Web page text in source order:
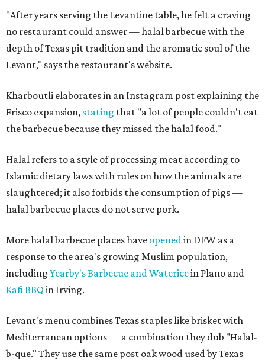
"After years serving the Levantine table, he felt a craving
no restaurant could answer — halal barbecue with the
depth of Texas pit tradition and the aromatic soul of the
Levant," says the restaurant's website.
Kharboutli elaborates in an Instagram post explaining the
Frisco expansion, stating that "a lot of people couldn't eat
the barbecue because they missed the halal food."
Halal refers to a style of processing meat according to
Islamic dietary laws with rules on how the animals are
slaughtered; it also forbids the consumption of pigs —
halal barbecue places do not serve pork.
More halal barbecue places have openedin DFW as a
response to the area's growing Muslim population,
including Yearby's Barbecue and Watericein Plano and
Kafi BBQ in Irving.
Levant's menu combines Texas staples like brisket with
Mediterranean options — a combination they dub "Halal-
b-que." They use the same post oak wood used by Texas